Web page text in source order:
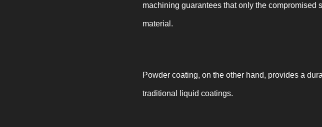
machining guarantees that only the compromised
material.
Powder coating, on the other hand, provides a
traditional liquid coatings.